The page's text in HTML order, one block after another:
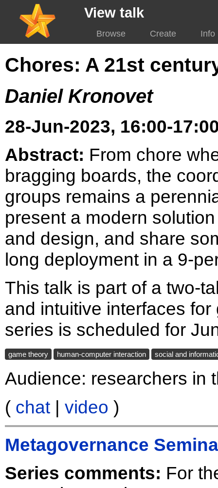
View talk
Browse Create Info
Chores: A 21st
Daniel Kronovet
28-Jun-2023, 16:00-
Abstract: From chore
bragging boards, the
groups remains a
present a modern
and design, and share
long deployment in a 9-
This talk is part of a two-
and intuitive interfaces
series is scheduled for
game theory human-computer interaction social and
Audience: researchers in
( chat | video )
Metagovernance
Series comments: For